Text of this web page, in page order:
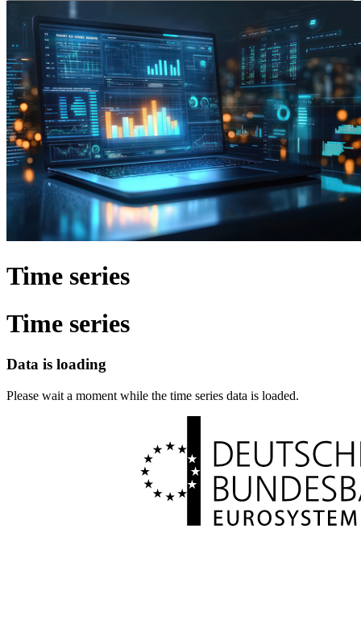
Time series
Time series
Data is loading
Please wait a moment while the time series data is loaded.